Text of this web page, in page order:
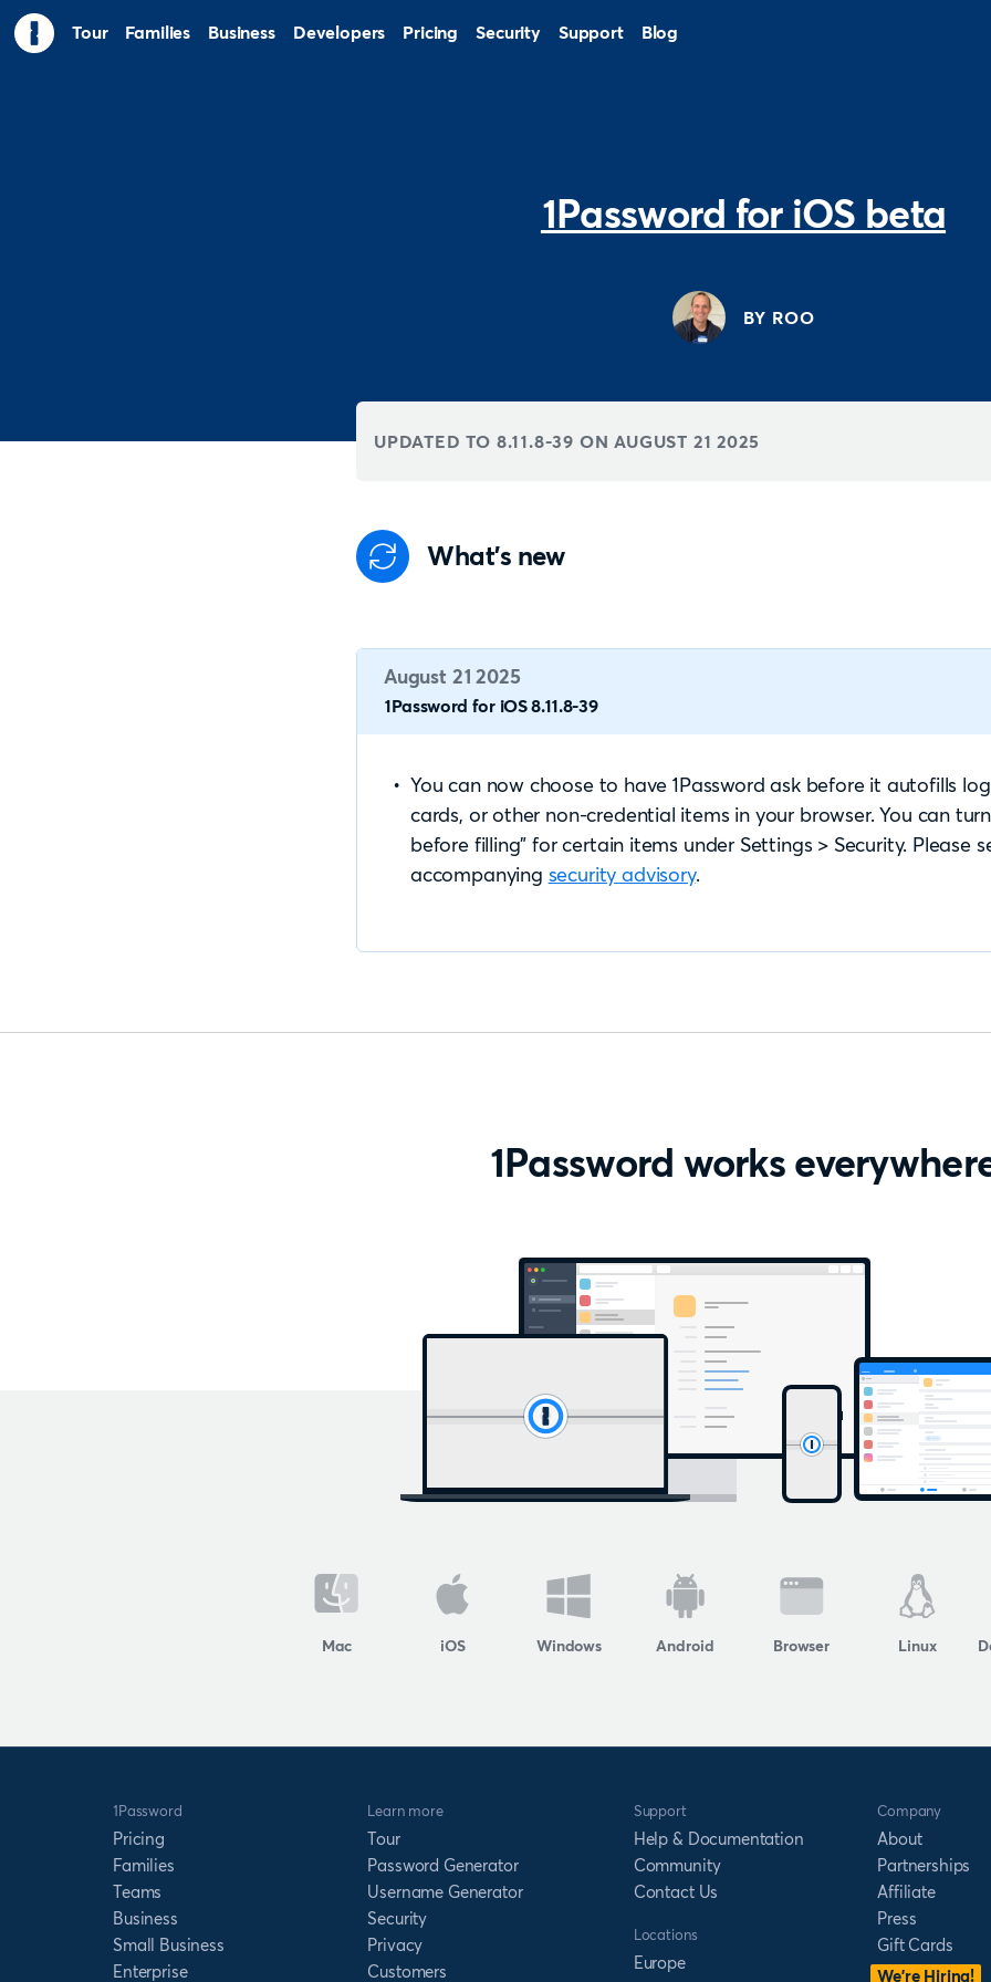
Tour Families Business Developers Pricing Security Support Blog
1Password for iOS beta
BY ROO
UPDATED TO 8.11.8-39 ON AUGUST 21 2025
What's new
August 21 2025
1Password for iOS 8.11.8-39
You can now choose to have 1Password ask before it autofills
cards, or other non-credential items in your browser. You can turn
before filling” for certain items under Settings > Security. Please
accompanying security advisory.
1Password works
Mac iOS Windows Android Browser Linux
1Password
Pricing
Families
Teams
Business
Small Business
Enterprise
Learn more
Tour
Password Generator
Username Generator
Security
Privacy
Customers
Support
Help & Documentation
Community
Contact Us
Locations
Europe
Company
About
Partnerships
Affiliate
Press
Gift Cards
We’re Hiring!